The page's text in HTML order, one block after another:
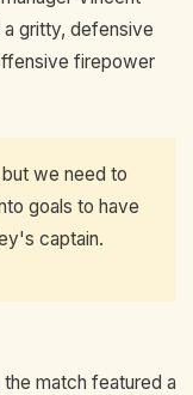
a gritty, defensive
firepower
we need to
goals to have
captain.
match featured a